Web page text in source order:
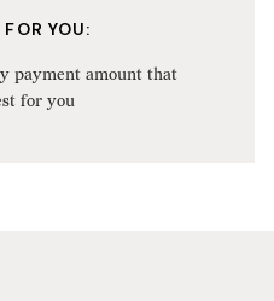
YOU:
payment amount that
for you